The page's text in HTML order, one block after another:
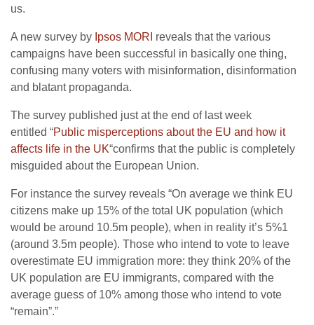
us.
A new survey by Ipsos MORI reveals that the various
campaigns have been successful in basically one thing,
confusing many voters with misinformation, disinformation
and blatant propaganda.
The survey published just at the end of last week
entitled “Public misperceptions about the EU and how it
affects life in the UK“confirms that the public is completely
misguided about the European Union.
For instance the survey reveals “On average we think EU
citizens make up 15% of the total UK population (which
would be around 10.5m people), when in reality it’s 5%1
(around 3.5m people). Those who intend to vote to leave
overestimate EU immigration more: they think 20% of the
UK population are EU immigrants, compared with the
average guess of 10% among those who intend to vote
“remain”.”